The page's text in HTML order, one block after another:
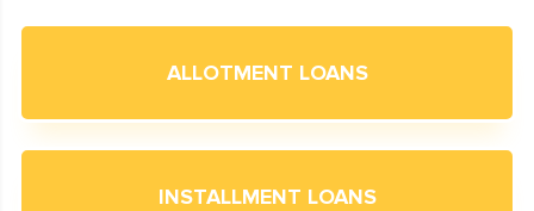
ALLOTMENT LOANS
INSTALLMENT LOANS